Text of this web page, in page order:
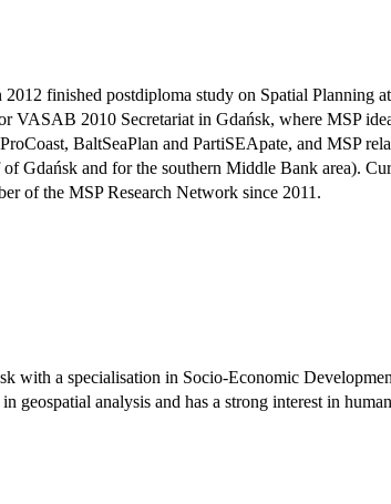
finished postdiploma study on Spatial Planning
2010 Secretariat in Gdańsk, where MSP
BaltSeaPlan and PartiSEApate, and
Gdańsk and for the southern Middle Bank area).
of the MSP Research Network since 2011.
with a specialisation in Socio-Economic
analysis and has a strong interest in